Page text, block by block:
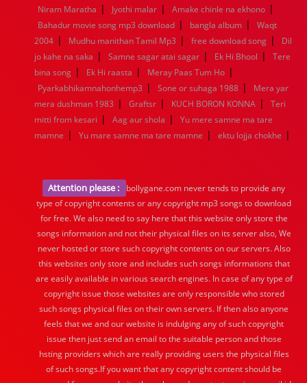
Niram Maratha | Jyothi malar | Amake chinle na ekhono |
Bahadur movie song mp3 download | bangla album |
Waqt
2004 | Mudhu manithan Tamil Mp3 | free download song |
Dil
jo kahe na saka | Samne sagar atai sagar | Ek Hi Bhool |
Tere
bina song | Ek Hi raasta | Meray Paas Tum Ho |
Pyarkabhikamnahonhemp3 | Sone or suhaga 1988 |
Mera yar
mera dushman 1983 | Graftsr | KUCH BORON KONNA |
Teri
mitti from kesari | Aag aur shola |
Yu mere samne ma tare
mamne | Yu mare samne ma tare mamne | ektu lojja chokhe |
Attention please :
bollygane.com never tends to provide any
type of copyright contents or any copyright mp3 songs to download
for free. We also need to say here that this website only store the
songs information and not their physical files on its server also, We
never hosted or store such copyright contents on our servers. Also
this websites only store and includes such songs informations that
are easily available in various search engines. In case of any type of
copyright issue those websites are only responsible who stored
such songs physical files on their own servers. If then also anyone
feels that we and our website is indulging any of such copyright
issue then just send an email to the suitable person and those
hsting providers which are really providing users the physical files
of such songs.If you want that any copyright content should be